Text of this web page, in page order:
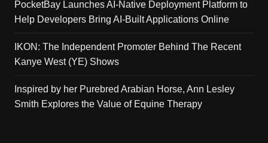
PocketBay Launches AI-Native Deployment Platform to
Help Developers Bring AI-Built Applications Online
IKON: The Independent Promoter Behind The Recent
Kanye West (YE) Shows
Inspired by her Purebred Arabian Horse, Ann Lesley
Smith Explores the Value of Equine Therapy